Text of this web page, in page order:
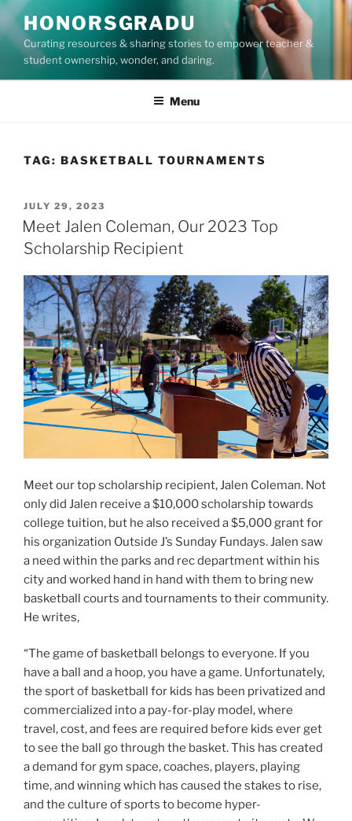
Skip
to
content
HONORSGRADU
Curating resources & sharing stories to empower teacher &
student ownership, wonder, and daring.
Menu
TAG: BASKETBALL TOURNAMENTS
POSTED
ON
JULY 29, 2023
Meet Jalen Coleman, Our 2023 Top
Scholarship Recipient
Meet our top scholarship recipient, Jalen Coleman. Not
only did Jalen receive a $10,000 scholarship towards
college tuition, but he also received a $5,000 grant for
his organization Outside J’s Sunday Fundays. Jalen saw
a need within the parks and rec department within his
city and worked hand in hand with them to bring new
basketball courts and tournaments to their community.
He writes,
“The game of basketball belongs to everyone. If you
have a ball and a hoop, you have a game. Unfortunately,
the sport of basketball for kids has been privatized and
commercialized into a pay-for-play model, where
travel, cost, and fees are required before kids ever get
to see the ball go through the basket. This has created
a demand for gym space, coaches, players, playing
time, and winning which has caused the stakes to rise,
and the culture of sports to become hyper-